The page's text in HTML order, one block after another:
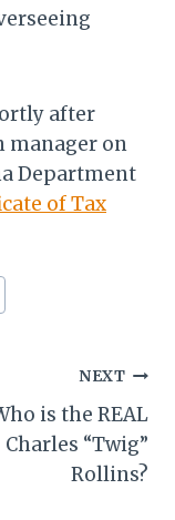
after
manager on
Department
of Tax
NEXT
is the REAL
Charles “Twig”
Rollins?